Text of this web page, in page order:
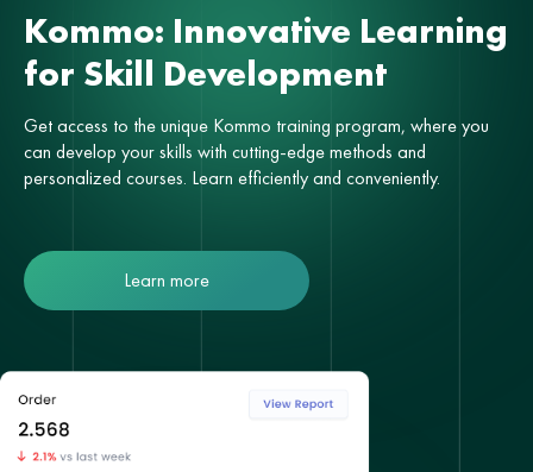
Kommo: Innovative Learning
for Skill Development
Get access to the unique Kommo training program, where you
can develop your skills with cutting-edge methods and
personalized courses. Learn efficiently and conveniently.
Learn more